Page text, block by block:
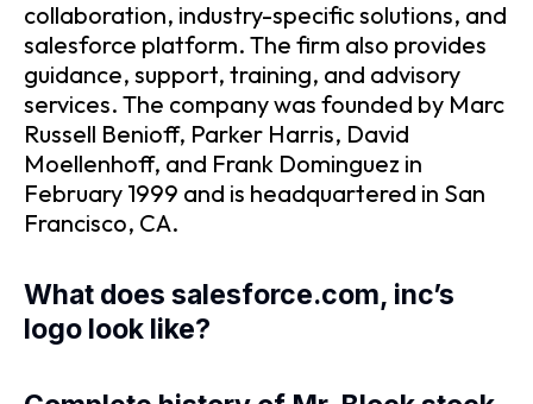
collaboration, industry-specific solutions, and
salesforce platform. The firm also provides
guidance, support, training, and advisory
services. The company was founded by Marc
Russell Benioff, Parker Harris, David
Moellenhoff, and Frank Dominguez in
February 1999 and is headquartered in San
Francisco, CA.
What does salesforce.com, inc’s
logo look like?